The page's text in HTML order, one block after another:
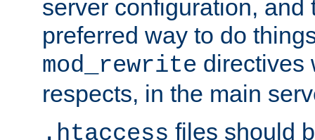
server configuration, and
preferred way to do
mod_rewrite directives
respects, in the main
.htaccess files should